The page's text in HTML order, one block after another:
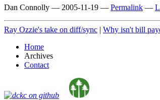
Dan Connolly — 2005-11-19 — Permalink —
Ray Ozzie's take on diff/sync | Why isn't bill
Home
Archives
Contact